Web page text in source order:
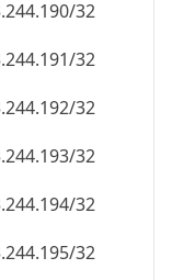
32
32
32
32
32
32